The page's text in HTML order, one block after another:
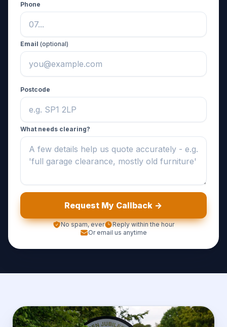
Phone
Email (optional)
Postcode
What needs clearing?
Request My Callback ->
No spam, ever
Reply within the hour
Or email us anytime